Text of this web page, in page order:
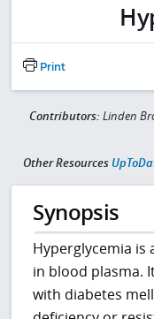
Print
Contributors: Linden
Other Resources
Synopsis
Hyperglycemia is
in blood plasma.
with diabetes